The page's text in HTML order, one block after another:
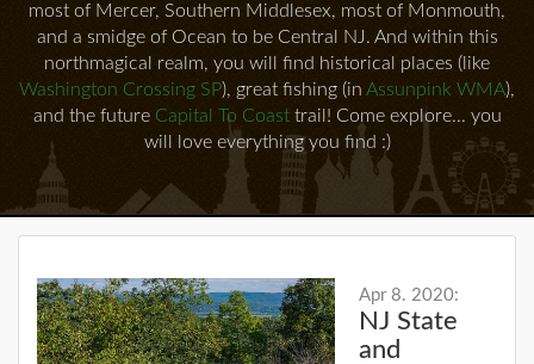
most of Mercer, Southern Middlesex, most of Monmouth,
and a smidge of Ocean to be Central NJ. And within this
northmagical realm, you will find historical places (like
Washington Crossing SP), great fishing (in Assunpink WMA),
and the future Capital To Coasttrail! Come explore... you
will love everything you find :)
Apr 8. 2020:
NJ State
and